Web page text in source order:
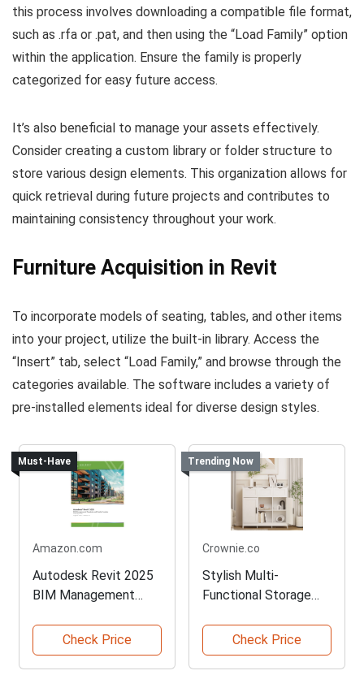
this process involves downloading a compatible file format,
such as .rfa or .pat, and then using the “Load Family” option
within the application. Ensure the family is properly
categorized for easy future access.
It’s also beneficial to manage your assets effectively.
Consider creating a custom library or folder structure to
store various design elements. This organization allows for
quick retrieval during future projects and contributes to
maintaining consistency throughout your work.
Furniture Acquisition in Revit
To incorporate models of seating, tables, and other items
into your project, utilize the built-in library. Access the
“Insert” tab, select “Load Family,” and browse through the
categories available. The software includes a variety of
pre-installed elements ideal for diverse design styles.
Must-Have
Amazon.com
Autodesk Revit 2025
BIM Management
Check Price
Trending Now
Crownie.co
Stylish Multi-
Functional Storage
Check Price